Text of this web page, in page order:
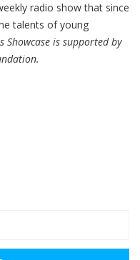
radio show that since
talents of young
Showcase is supported by